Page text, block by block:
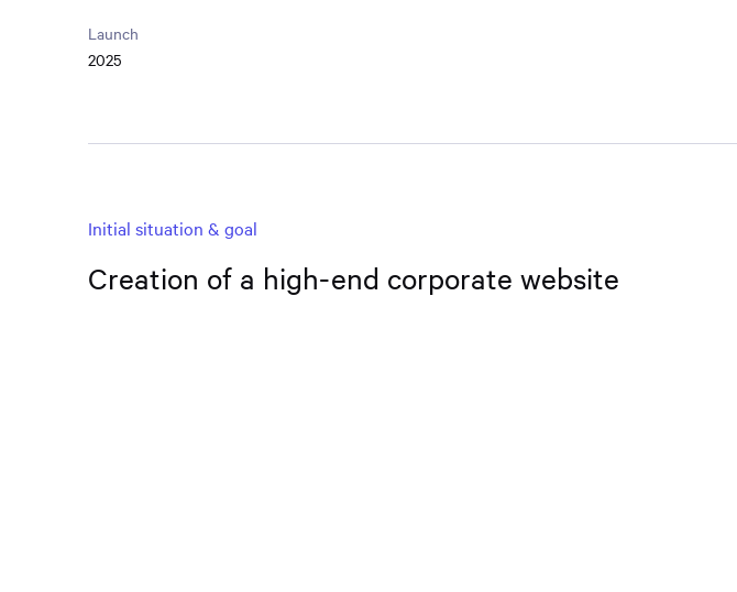
Launch
2025
Initial situation & goal
Creation of a high-end corporate website